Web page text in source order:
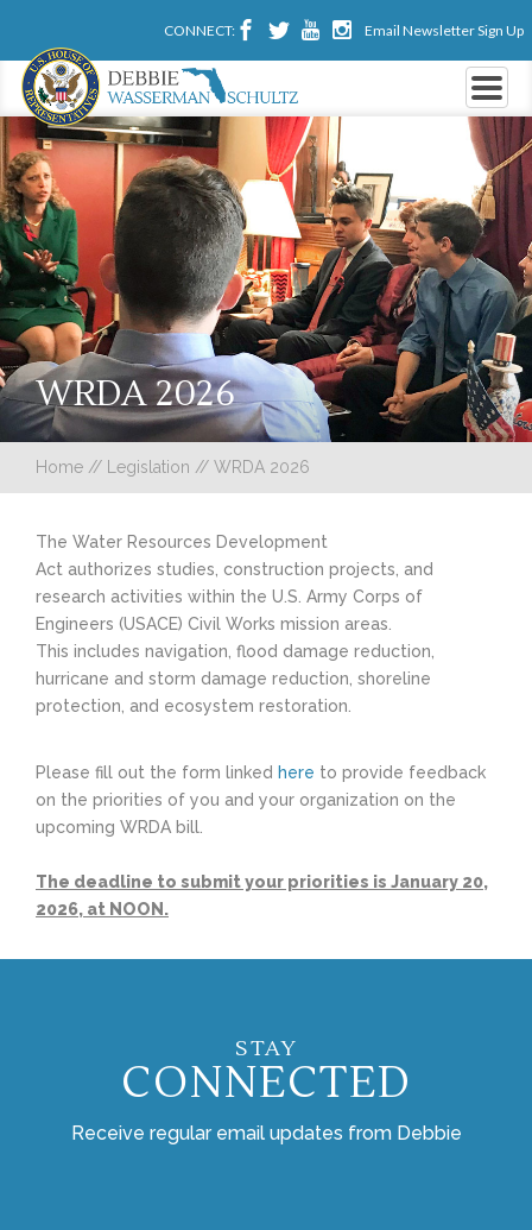
CONNECT: Email Newsletter Sign Up
WRDA 2026
Home // Legislation // WRDA 2026
The Water Resources Development
Act authorizes studies, construction projects, and
research activities within the U.S. Army Corps of
Engineers (USACE) Civil Works mission areas.
This includes navigation, flood damage reduction,
hurricane and storm damage reduction, shoreline
protection, and ecosystem restoration.
Please fill out the form linked here to provide feedback
on the priorities of you and your organization on the
upcoming WRDA bill.
The deadline to submit your priorities is January 20,
2026, at NOON.
STAY
CONNECTED
Receive regular email updates from Debbie